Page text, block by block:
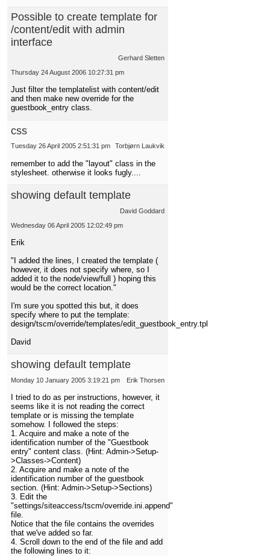
Possible to create template for
/content/edit with admin
interface
Gerhard Sletten
Thursday 24 August 2006 10:27:31 pm
Just filter the templatelist with content/edit
and then make new override for the
guestbook_entry class.
css
Torbjørn Laukvik
Tuesday 26 April 2005 2:51:31 pm
remember to add the "layout" class in the
stylesheet. otherwise it looks fugly....
showing default template
David Goddard
Wednesday 06 April 2005 12:02:49 pm
Erik
"I added the lines, I created the template (
however, it does not specify where, so I
added it to the node/view/full ) hoping this
would be the correct location."
I'm sure you spotted this but, it does
specify where to put the template:
design/tscm/override/templates/edit_guestbook_entry.tpl
David
showing default template
Erik Thorsen
Monday 10 January 2005 3:19:21 pm
I tried to do as per instructions, however, it
seems like it is not reading the correct
template or is missing the template
somehow. I followed the steps:
1. Acquire and make a note of the
identification number of the "Guestbook
entry" content class. (Hint: Admin->Setup-
>Classes->Content)
2. Acquire and make a note of the
identification number of the guestbook
section. (Hint: Admin->Setup->Sections)
3. Edit the
"settings/siteaccess/tscm/override.ini.append"
file.
Notice that the file contains the overrides
that we've added so far.
4. Scroll down to the end of the file and add
the following lines to it: